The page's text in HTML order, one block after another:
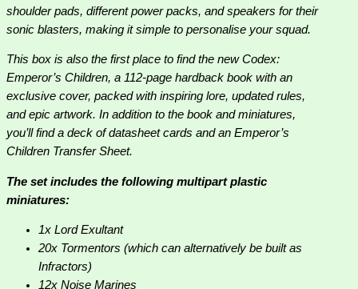
shoulder pads, different power packs, and speakers for their
sonic blasters, making it simple to personalise your squad.
This box is also the first place to find the new Codex:
Emperor’s Children, a 112-page hardback book with an
exclusive cover, packed with inspiring lore, updated rules,
and epic artwork. In addition to the book and miniatures,
you’ll find a deck of datasheet cards and an Emperor’s
Children Transfer Sheet.
The set includes the following multipart plastic
miniatures:
1x Lord Exultant
20x Tormentors (which can alternatively be built as
Infractors)
12x Noise Marines